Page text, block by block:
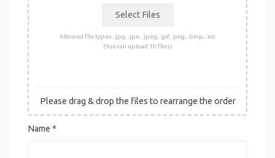
Allowed file types: .jpg, .jpe, .jpeg, .gif, .png, .bmp, .ico
(You can upload 10 files)
Please drag & drop the files to rearrange the order
Name *